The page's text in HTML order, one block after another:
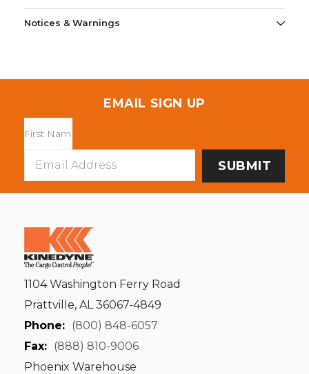
Notices & Warnings
EMAIL SIGN UP
Address
1104 Washington Ferry Road
Prattville, AL 36067-4849
Phone: (800) 848-6057
Fax: (888) 810-9006
Phoenix Warehouse